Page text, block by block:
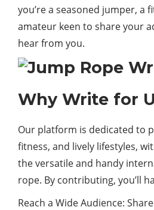
you’re a seasoned jumper, a
amateur keen to share your
hear from you.
Why Write for
Our platform is dedicated to
fitness, and lively lifestyles,
the versatile and handy
rope. By contributing, you’ll
Reach a Wide Audience: